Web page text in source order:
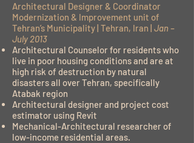
Architectural Designer & Coordinator
Modernization & Improvement unit of
Tehran’s Municipality | Tehran, Iran | Jan –
July 2013
Architectural Counselor for residents who
live in poor housing conditions and are at
high risk of destruction by natural
disasters all over Tehran, specifically
Atabak region
Architectural designer and project cost
estimator using Revit
Mechanical-Architectural researcher of
low-income residential areas.